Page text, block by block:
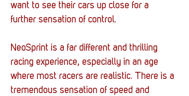
want to see their cars up close for a
further sensation of control.
NeoSprint is a far different and thrilling
racing experience, especially in an age
where most racers are realistic. There is a
tremendous sensation of speed and